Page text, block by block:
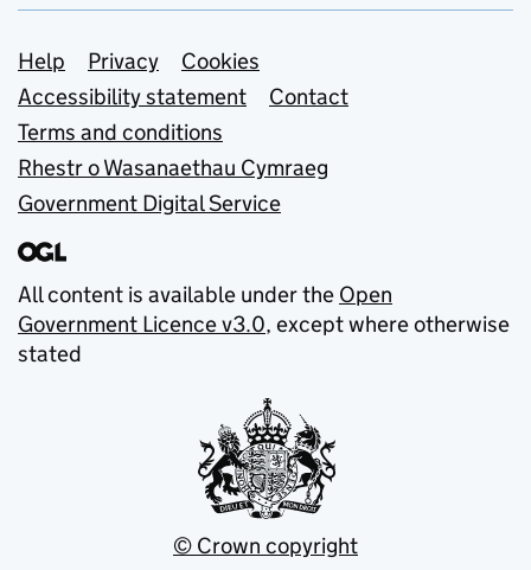
Support links
Help Privacy
Cookies
Accessibility statement
Contact
Terms and conditions
Rhestr o Wasanaethau Cymraeg
Government Digital Service
All content is available under the Open
Government Licence v3.0, except where otherwise
stated
© Crown copyright